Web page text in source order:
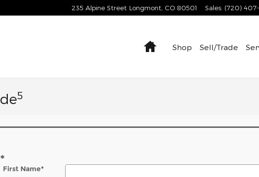
235 Alpine Street Longmont CO 80501 Sales: (720)
HomeShop Sell/Trade
5
*
First Name*